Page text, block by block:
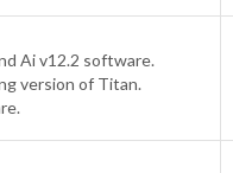
Ai v12.2 software.
version of Titan.